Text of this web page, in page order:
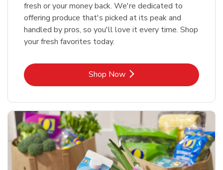
fresh or your money back. We're dedicated to
offering produce that's picked at its peak and
handled by pros, so you'll love it every time. Shop
your fresh favorites today.
Shop NowLink Opens in New Tab